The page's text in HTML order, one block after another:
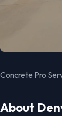
Concrete Pro
About